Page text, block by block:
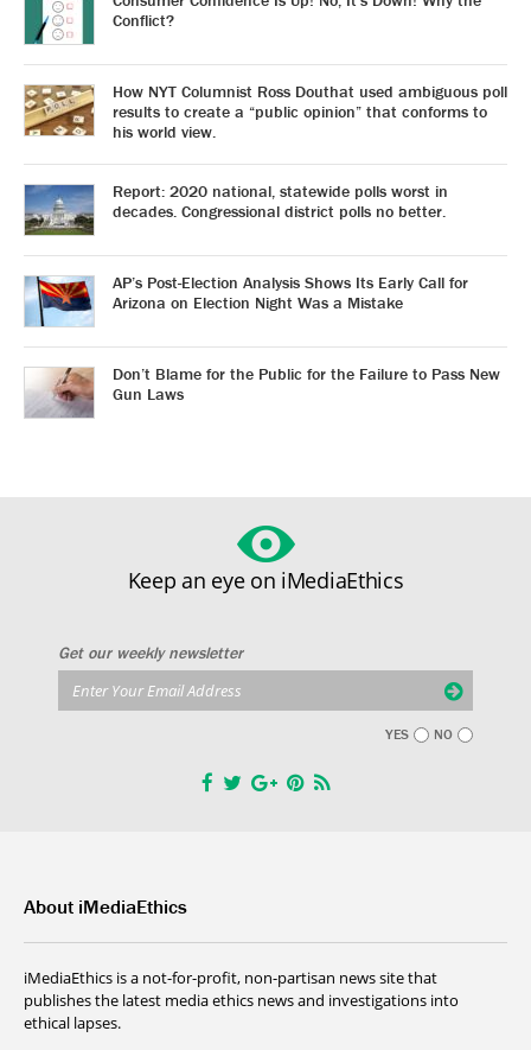
Conflict?
How NYT Columnist Ross Douthat used ambiguous poll
results to create a “public opinion” that conforms to
his world view.
Report: 2020 national, statewide polls worst in
decades. Congressional district polls no better.
AP’s Post-Election Analysis Shows Its Early Call for
Arizona on Election Night Was a Mistake
Don’t Blame for the Public for the Failure to Pass New
Gun Laws
Keep an eye on iMediaEthics
Get our weekly newsletter
YES NO
About iMediaEthics
iMediaEthics is a not-for-profit, non-partisan news site that
publishes the latest media ethics news and investigations into
ethical lapses.